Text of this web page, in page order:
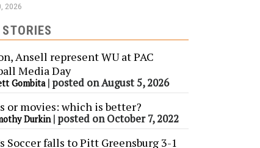
2026
Ansell represent WU at PAC
Media Day
Gombita| posted on August 5, 2026
or movies: which is better?
Durkin| posted on October 7, 2022
Soccer falls to Pitt Greensburg 3-1